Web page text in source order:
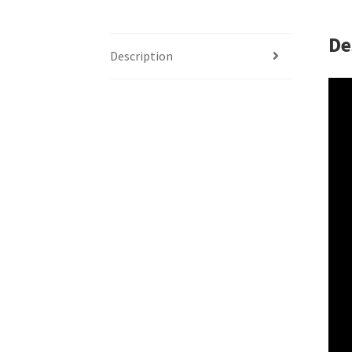
Description